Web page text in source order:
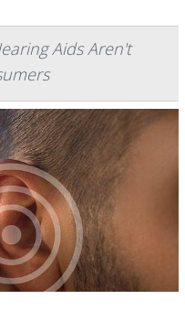
Aids Aren't